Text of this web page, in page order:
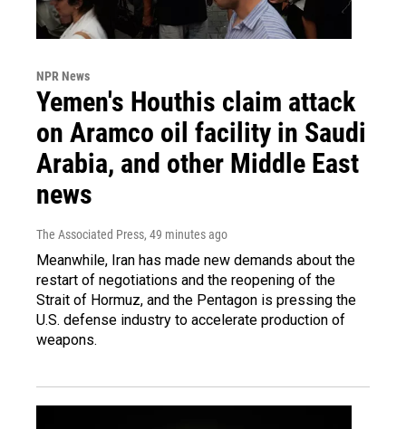
NPR News
Yemen's Houthis claim attack
on Aramco oil facility in Saudi
Arabia, and other Middle East
news
The Associated Press, 49 minutes ago
Meanwhile, Iran has made new demands about the
restart of negotiations and the reopening of the
Strait of Hormuz, and the Pentagon is pressing the
U.S. defense industry to accelerate production of
weapons.